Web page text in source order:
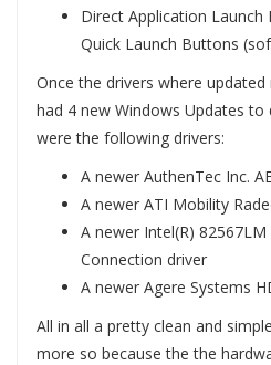
Direct Application
Quick Launch Buttons
Once the drivers where
had 4 new Windows Updates
were the following drivers:
A newer AuthenTec Inc.
A newer ATI Mobility
A newer Intel(R)
Connection driver
A newer Agere Systems
All in all a pretty clean and
more so because the the